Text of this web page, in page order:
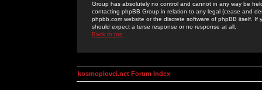
Group has absolutely no control and cannot in any way be
contacting phpBB Group in relation to any legal (cease and
phpbb.com website or the discrete software of phpBB itself.
should expect a terse response or no response at all.
Back to top
kosmoplovci.net Forum Index